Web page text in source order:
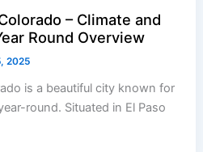
– Climate and
Round Overview
2025
is a beautiful city known for
round. Situated in El Paso